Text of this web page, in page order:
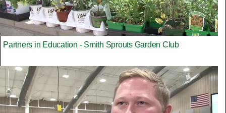
Partners in Education - Smith Sprouts Garden Club